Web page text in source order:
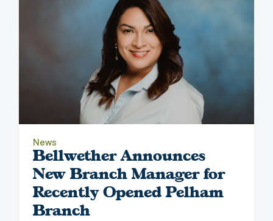
News
Bellwether Announces
New Branch Manager for
Recently Opened Pelham
Branch